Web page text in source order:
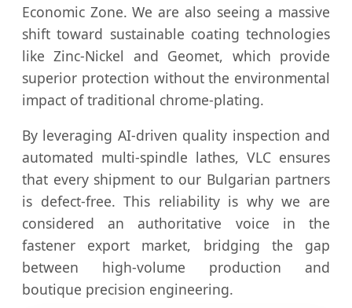
Economic Zone. We are also seeing a massive
shift toward sustainable coating technologies
like Zinc-Nickel and Geomet, which provide
superior protection without the environmental
impact of traditional chrome-plating.
By leveraging AI-driven quality inspection and
automated multi-spindle lathes, VLC ensures
that every shipment to our Bulgarian partners
is defect-free. This reliability is why we are
considered an authoritative voice in the
fastener export market, bridging the gap
between high-volume production and
boutique precision engineering.